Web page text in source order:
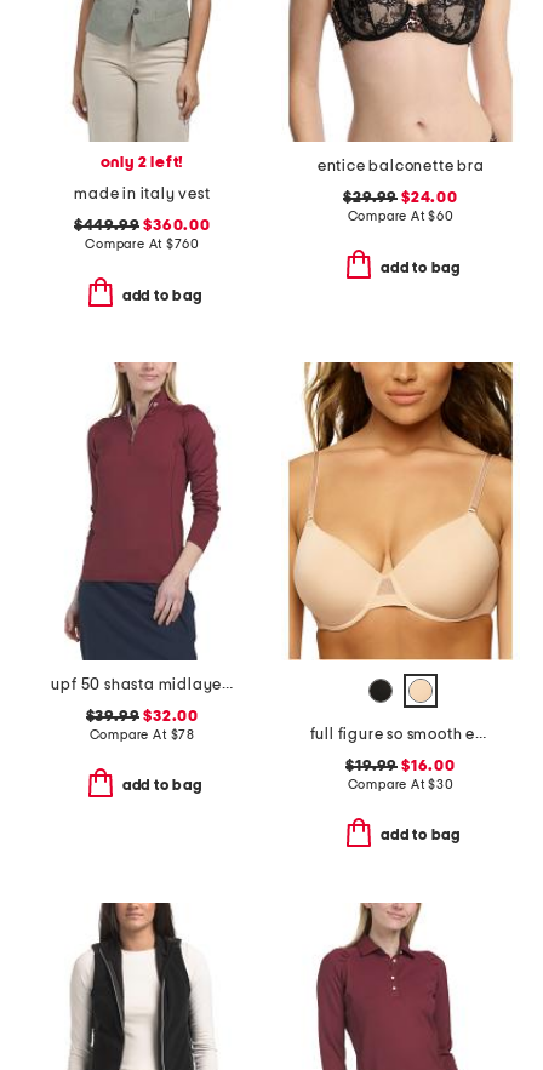
only 2 left!
made in italy vest
$449.99 $360.00
Compare At$760
add to bag
entice balconette bra
$29.99 $24.00
Compare At$60
add to bag
upf 50 shasta midlayer half zip jacket
$39.99 $32.00
Compare At $78
add to bag
full figure so smooth everyday demi t-shirt bra
$19.99 $16.00
Compare At$30
add to bag